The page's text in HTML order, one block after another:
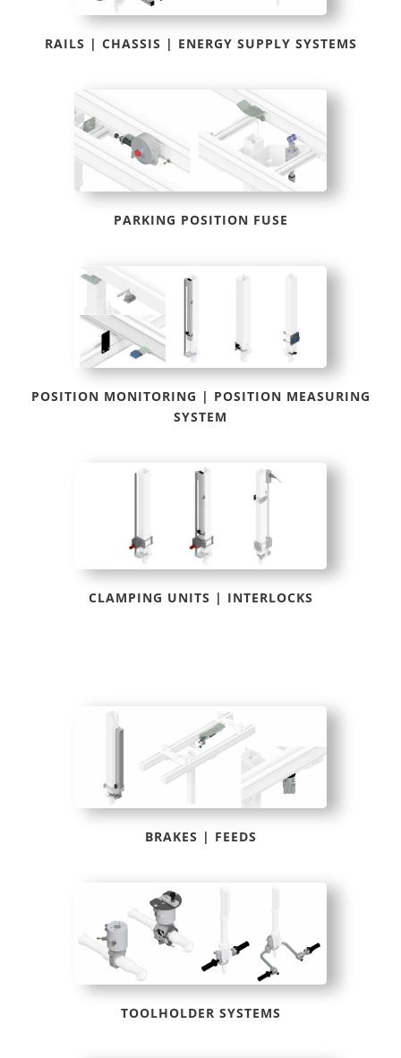
RAILS | CHASSIS | ENERGY SUPPLY SYSTEMS
PARKING POSITION FUSE
POSITION MONITORING | POSITION MEASURING
SYSTEM
CLAMPING UNITS | INTERLOCKS
BRAKES | FEEDS
TOOLHOLDER SYSTEMS